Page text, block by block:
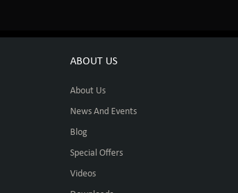
ABOUT US
About Us
News And Events
Blog
Special Offers
Videos